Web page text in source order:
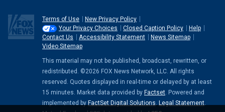
Terms of Use
New Privacy Policy
Your Privacy Choices
Closed Caption Policy
Help
Contact Us
Accessibility Statement
News Sitemap
Video Sitemap
This material may not be published, broadcast, rewritten, or
redistributed. ©2026 FOX News Network, LLC. All rights
reserved. Quotes displayed in real-time or delayed by at least
15 minutes. Market data provided by Factset. Powered and
implemented by FactSet Digital Solutions. Legal Statement.